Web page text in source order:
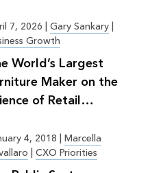
7, 2026 | Gary Sankary|
Growth
World’s Largest
Maker on the
of Retail
4, 2018 | Marcella
| CXO Priorities